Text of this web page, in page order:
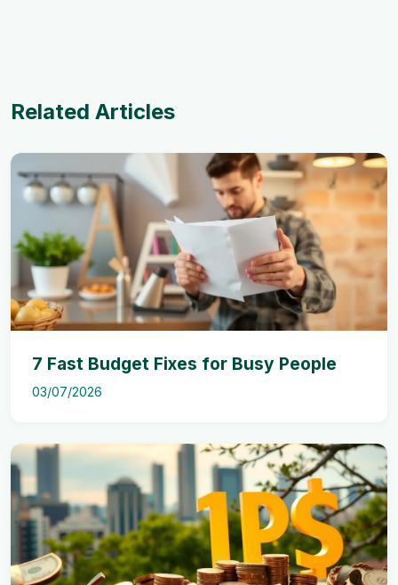
Related Articles
7 Fast Budget Fixes for Busy People
03/07/2026